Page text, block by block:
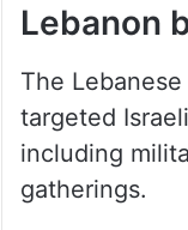
Lebanon
The
targeted
including
gatherings.